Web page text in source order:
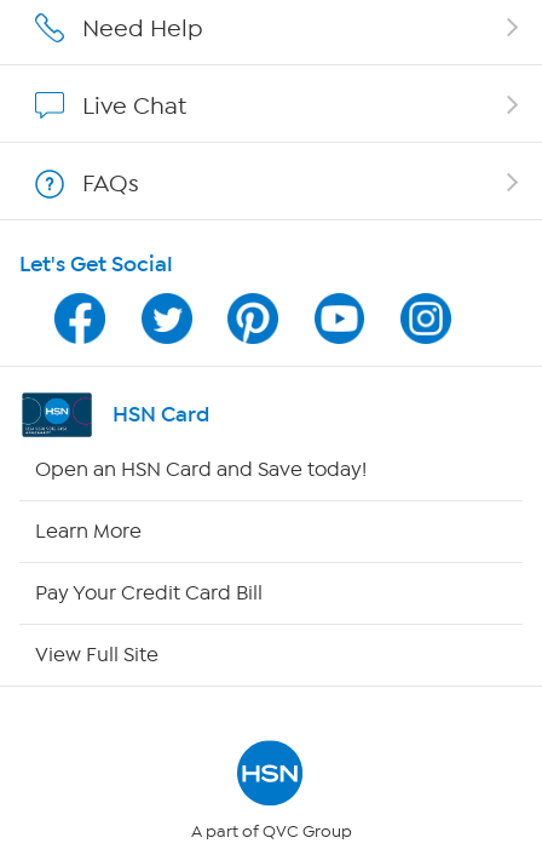
Affiliate Program
Program Guide
Channel Finder
Shop By Remote
Need Help
Live Chat
FAQs
Let's Get Social
HSN Card
Open an HSN Card and Save today!
Learn More
Pay Your Credit Card Bill
View Full Site
A part of QVC Group